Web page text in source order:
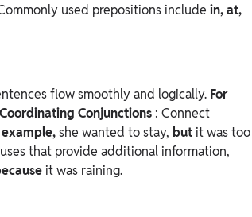
used prepositions include in, at,
flow smoothly and logically. For
Coordinating Conjunctions : Connect
example,she wanted to stay, but it was too
that provide additional information,
it was raining.